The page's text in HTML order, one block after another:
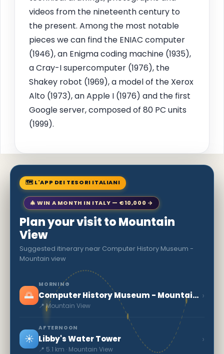
videos from the nineteenth century to
the present. Among the most notable
pieces we can find the ENIAC computer
(1946), an Enigma coding machine (1935),
a Cray-I supercomputer (1976), the
Shakey robot (1969), a model of the Xerox
Alto (1973), an Apple I (1976) and the first
Google server, composed of 80 PC units
(1999).
🗺 L'APP DEI TESORI ITALIANI
🎄 WIN A MONTH IN ITALY — €10,000 →
Plan your visit to Mountain
View
Suggested itinerary near Computer History Museum -
Mountain view
🌅
MORNING
Computer History Museum - Mountain view
📍 Mountain View
›
☀️
AFTERNOON
Libby's Water Tower
📍 5.1 km · Mountain View
›